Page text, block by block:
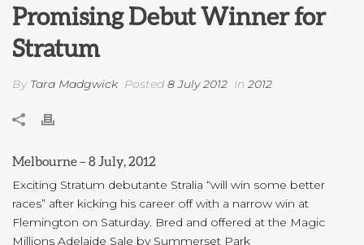
Promising Debut Winner for
Stratum
By Tara Madgwick Posted 8 July 2012 In 2012
Melbourne – 8 July, 2012
Exciting Stratum debutante Stralia “will win some better
races” after kicking his career off with a narrow win at
Flemington on Saturday. Bred and offered at the Magic
Millions Adelaide Sale by Summerset Park